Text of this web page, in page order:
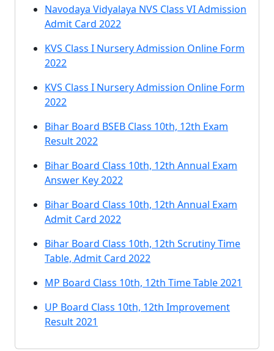
Navodaya Vidyalaya NVS Class VI Admission
Admit Card 2022
KVS Class I Nursery Admission Online Form
2022
KVS Class I Nursery Admission Online Form
2022
Bihar Board BSEB Class 10th, 12th Exam
Result 2022
Bihar Board Class 10th, 12th Annual Exam
Answer Key 2022
Bihar Board Class 10th, 12th Annual Exam
Admit Card 2022
Bihar Board Class 10th, 12th Scrutiny Time
Table, Admit Card 2022
MP Board Class 10th, 12th Time Table 2021
UP Board Class 10th, 12th Improvement
Result 2021